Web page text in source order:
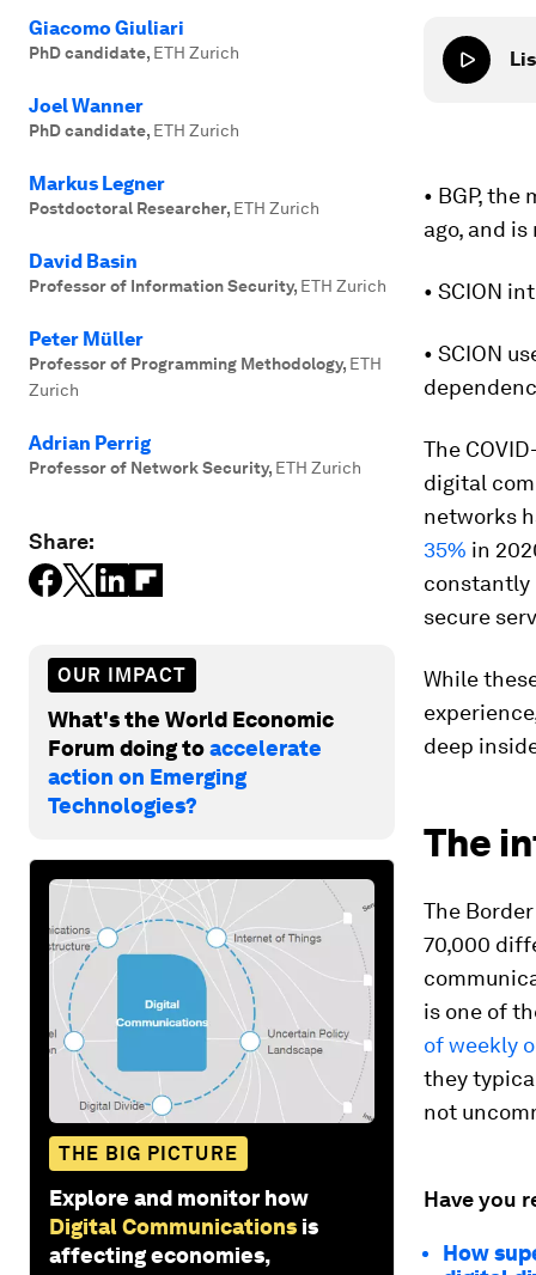
Giacomo Giuliari
PhD candidate, ETH Zurich
Joel Wanner
PhD candidate, ETH Zurich
Markus Legner
Postdoctoral Researcher, ETH Zurich
David Basin
Professor of Information Security, ETH Zurich
Peter Müller
Professor of Programming Methodology, ETH
Zurich
Adrian Perrig
Professor of Network Security, ETH Zurich
Share:
OUR IMPACT
What's the World Economic
Forum doing toaccelerate
action on Emerging
Technologies?
THE BIG PICTURE
Explore and monitor how
Digital Communications is
affecting economies,
• BGP,
ago, and
• SCION
• SCION
The
digital
networks
35% in
constantly
secure
While
deep
The
The
70,000
is one of
of weekly
they
not
Have you
How